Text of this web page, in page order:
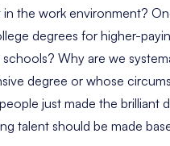
the work environment?
degrees for higher-
Why are we
degree or whose
just made the brilliant
talent should be made